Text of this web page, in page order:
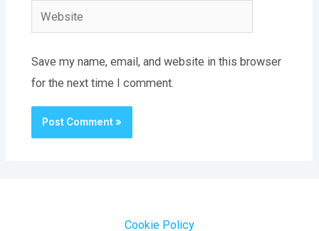
Website
Save my name, email, and website in this browser
for the next time I comment.
Cookie Policy